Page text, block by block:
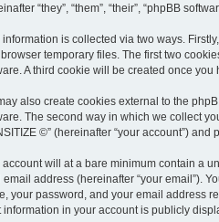
“they”, “them”, “their”, “phpBB
information is collected via two ways.
temporary files. The first two
A third cookie will be created once
also create cookies external to the
The second way in which we collect
©” (hereinafter “your account”)
account will at a bare minimum contain a
email address (hereinafter “your email”).
your password, and your email address
information in your account is publicly